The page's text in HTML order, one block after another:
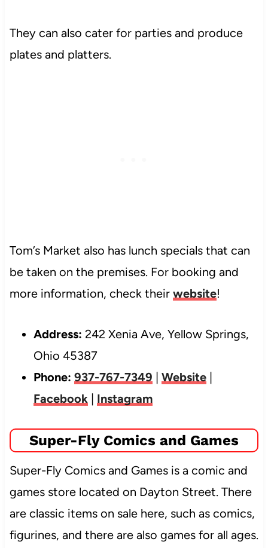
They can also cater for parties and produce
plates and platters.
Tom’s Market also has lunch specials that can
be taken on the premises. For booking and
more information, check their website!
Address: 242 Xenia Ave, Yellow Springs,
Ohio 45387
Phone: 937-767-7349 | Website|
Facebook| Instagram
Super-Fly Comics and Games
Super-Fly Comics and Games is a comic and
games store located on Dayton Street. There
are classic items on sale here, such as comics,
figurines, and there are also games for all ages.